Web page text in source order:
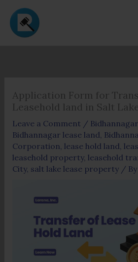
content
Application Form for
Leasehold land in Salt
Leave a Comment /
Bidhannagar lease land,
Corporation, lease hold land,
leasehold property, leasehold
City, salt lake lease property/ By